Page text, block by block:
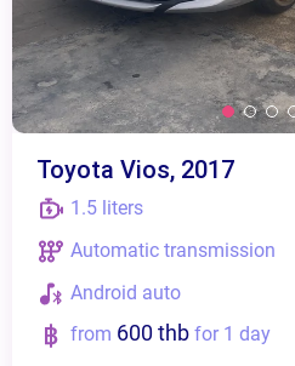
Toyota Vios, 2017
1.5 liters
Automatic transmission
Android auto
from 600 thb for 1 day